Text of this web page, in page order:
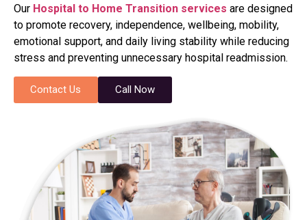
Our Hospital to Home Transition services are designed
to promote recovery, independence, wellbeing, mobility,
emotional support, and daily living stability while reducing
stress and preventing unnecessary hospital readmission.
Contact Us Call Now